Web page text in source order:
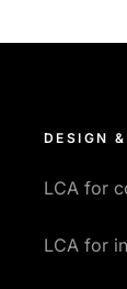
DESIGN
LCA for
LCA for